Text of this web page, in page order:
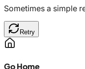
Sometimes a simple
Retry
Go Home